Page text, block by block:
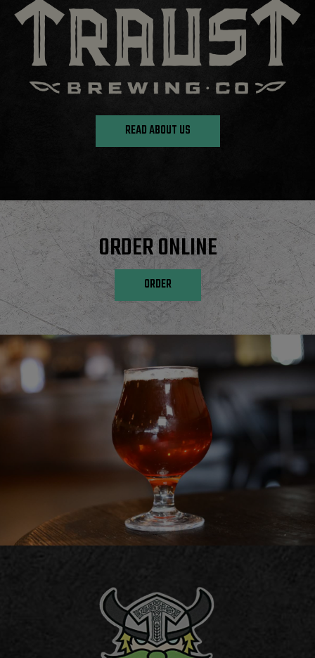
READ ABOUT US
ORDER ONLINE
ORDER